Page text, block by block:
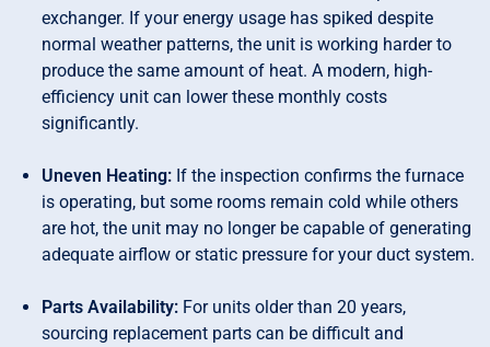
exchanger. If your energy usage has spiked despite
normal weather patterns, the unit is working harder to
produce the same amount of heat. A modern, high-
efficiency unit can lower these monthly costs
significantly.
Uneven Heating: If the inspection confirms the furnace
is operating, but some rooms remain cold while others
are hot, the unit may no longer be capable of generating
adequate airflow or static pressure for your duct system.
Parts Availability: For units older than 20 years,
sourcing replacement parts can be difficult and